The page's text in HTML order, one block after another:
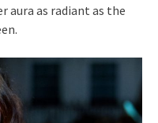
aura as radiant as the